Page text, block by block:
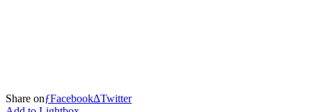
Share onƒFacebook∆Twitter